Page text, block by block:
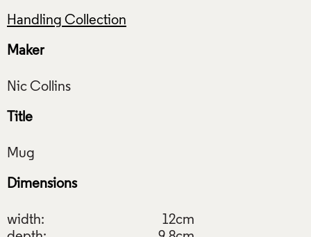
Handling Collection
Maker
Title
Dimensions
width:
12cm